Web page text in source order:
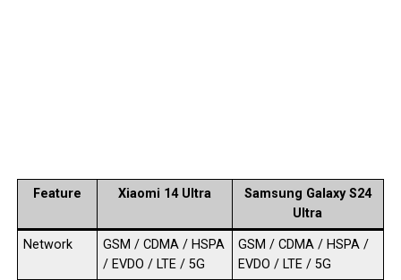
Feature Xiaomi 14 Ultra
Samsung Galaxy S24
Ultra
Network
GSM / CDMA / HSPA
/ EVDO / LTE / 5G
GSM / CDMA / HSPA /
EVDO / LTE / 5G